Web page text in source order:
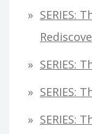
SERIES:
SERIES:
SERIES:
SERIES: